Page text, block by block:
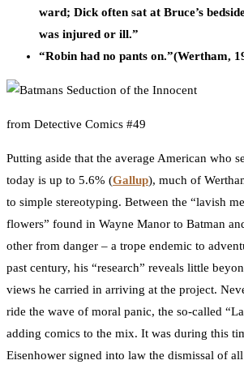
ward; Dick often sat at Bruce’s
was injured or ill.”
“Robin had no pants on.”(Wertham,
from Detective Comics #49
Putting aside that the average American who
today is up to 5.6% (Gallup), much of
to simple stereotyping. Between the “lavish
flowers” found in Wayne Manor to Batman
other from danger – a trope endemic to
past century, his “research” reveals little
views he carried in arriving at the project.
ride the wave of moral panic, the so-called
adding comics to the mix. It was during this
Eisenhower signed into law the dismissal of